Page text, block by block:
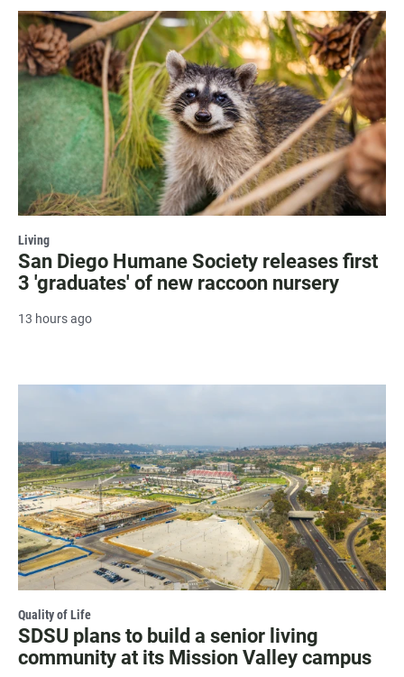
Living
San Diego Humane Society releases first
3 'graduates' of new raccoon nursery
13 hours ago
Quality of Life
SDSU plans to build a senior living
community at its Mission Valley campus